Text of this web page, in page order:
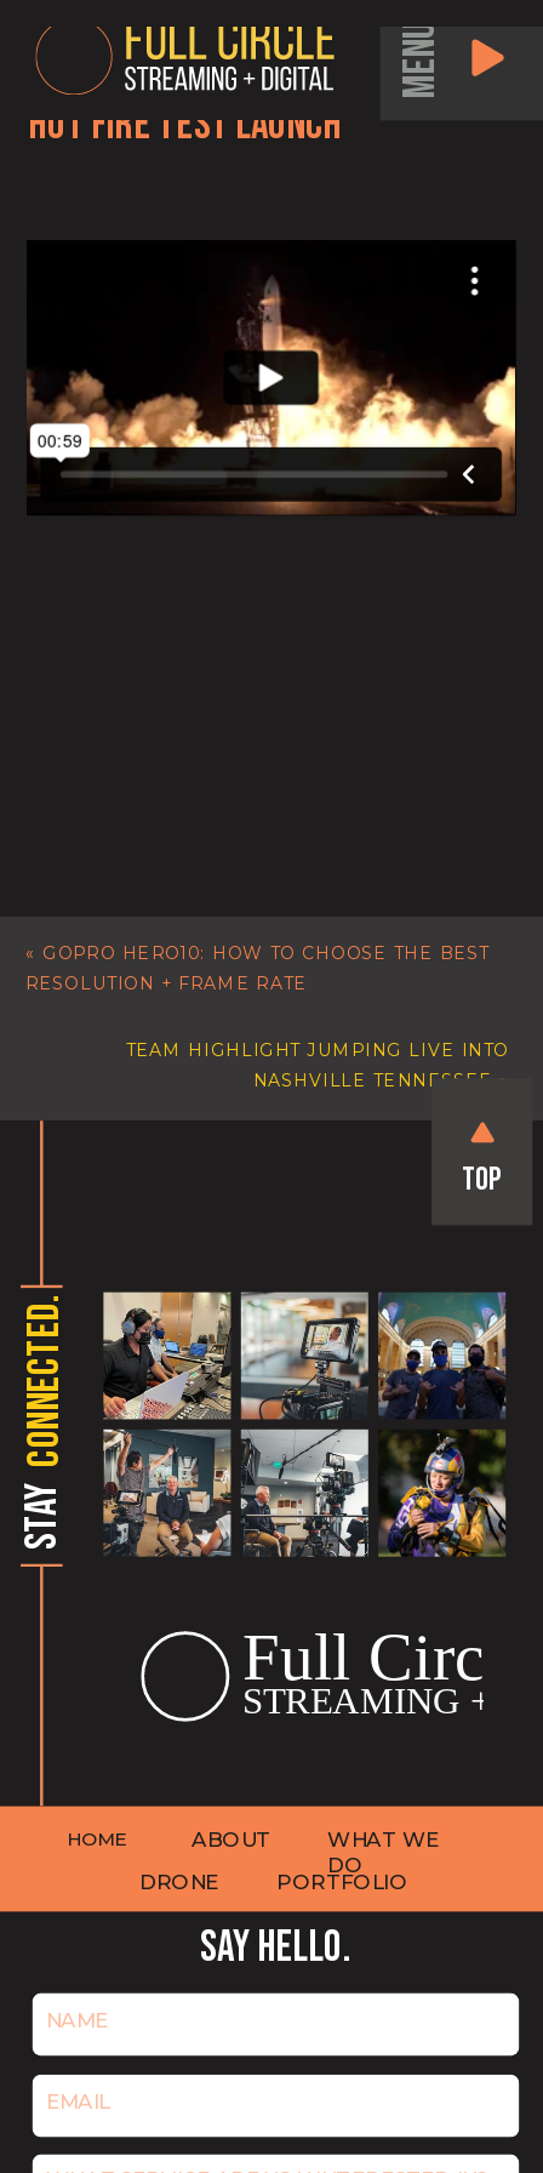
MENU
Hot Fire Test Launch
TEAM HIGHLIGHT JUMPING LIVE INTO
NASHVILLE TENNESSEE »
« GOPRO HERO10: HOW TO CHOOSE THE BEST
RESOLUTION + FRAME RATE
SAY HELLO.
Top
STAY
CONNECTED.
HOME ABOUT
WHAT WE
DO
PORTFOLIO
DRONE